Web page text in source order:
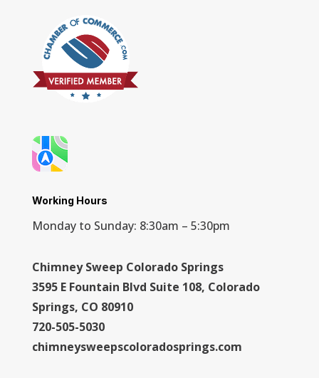
Working Hours
Monday to Sunday: 8:30am – 5:30pm
Chimney Sweep Colorado Springs
3595 E Fountain Blvd Suite 108, Colorado
Springs, CO 80910
720-505-5030
chimneysweepscoloradosprings.com